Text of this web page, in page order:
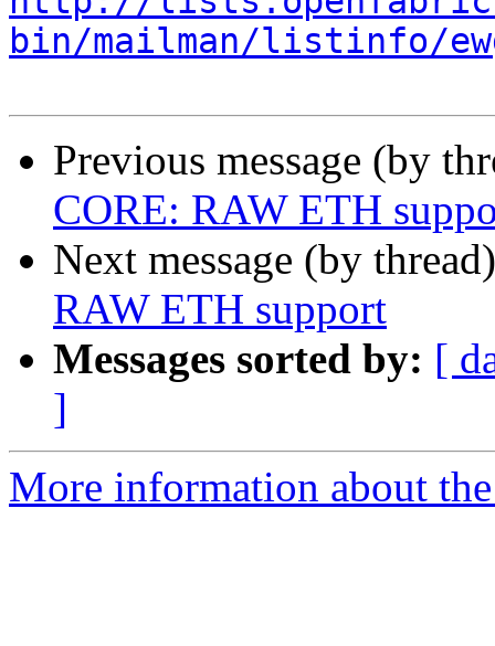
bin/mailman/listinfo/
Previous message (by
CORE: RAW ETH
Next message (by
RAW ETH support
Messages sorted by: [
]
More information about